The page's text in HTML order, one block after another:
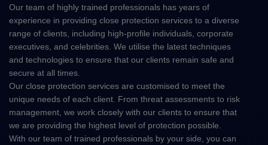
Our team of highly trained professionals has years of
experience in providing close protection services to a diverse
range of clients, including high-profile individuals, corporate
executives, and celebrities. We utilise the latest techniques
and technologies to ensure that our clients remain safe and
secure at all times.
Our close protection services are customised to meet the
unique needs of each client. From threat assessments to risk
management, we work closely with our clients to ensure that
we are providing the highest level of protection possible.
With our team of trained professionals by your side, you can